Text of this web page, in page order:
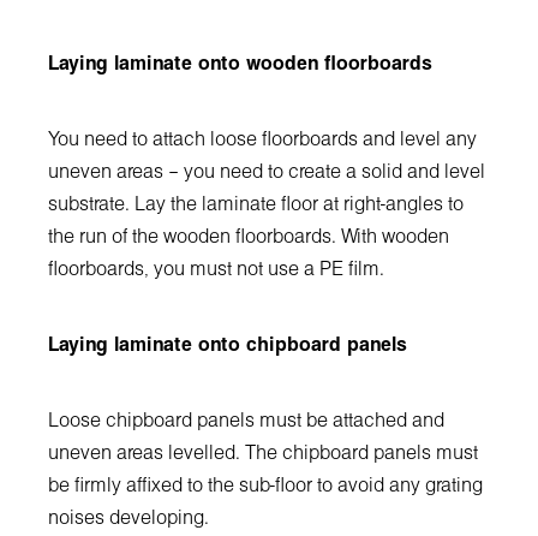
Laying laminate onto wooden floorboards
You need to attach loose floorboards and level any
uneven areas – you need to create a solid and level
substrate. Lay the laminate floor at right-angles to
the run of the wooden floorboards. With wooden
floorboards, you must not use a PE film.
Laying laminate onto chipboard panels
Loose chipboard panels must be attached and
uneven areas levelled. The chipboard panels must
be firmly affixed to the sub-floor to avoid any grating
noises developing.